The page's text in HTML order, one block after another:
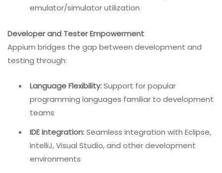
emulator/simulator utilization
Developer and Tester Empowerment
Appium bridges the gap between development and
testing through:
Language Flexibility:Support for popular
programming languages familiar to development
teams
IDE Integration:Seamless integration with Eclipse,
IntelliJ, Visual Studio, and other development
environments